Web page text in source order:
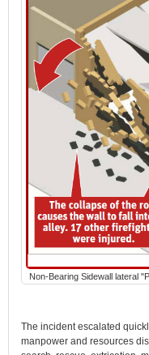
Non-Bearing Sidewall lateral
The incident escalated
manpower and resources